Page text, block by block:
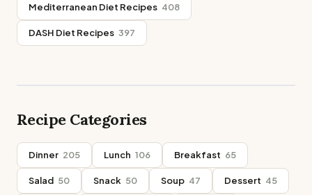
Mediterranean Diet Recipes 408
DASH Diet Recipes 397
Recipe Categories
Dinner 205 Lunch 106 Breakfast 65
Salad 50 Snack 50 Soup 47 Dessert 45